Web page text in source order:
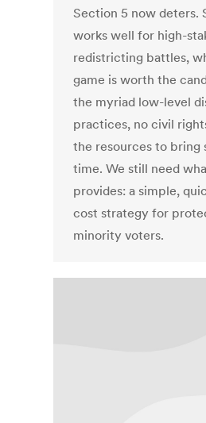
Section 5 now deters.
works well for high-
redistricting battles,
game is worth the
the myriad low-level
practices, no civil
the resources to bring
time. We still need
provides: a simple,
cost strategy for
minority voters.